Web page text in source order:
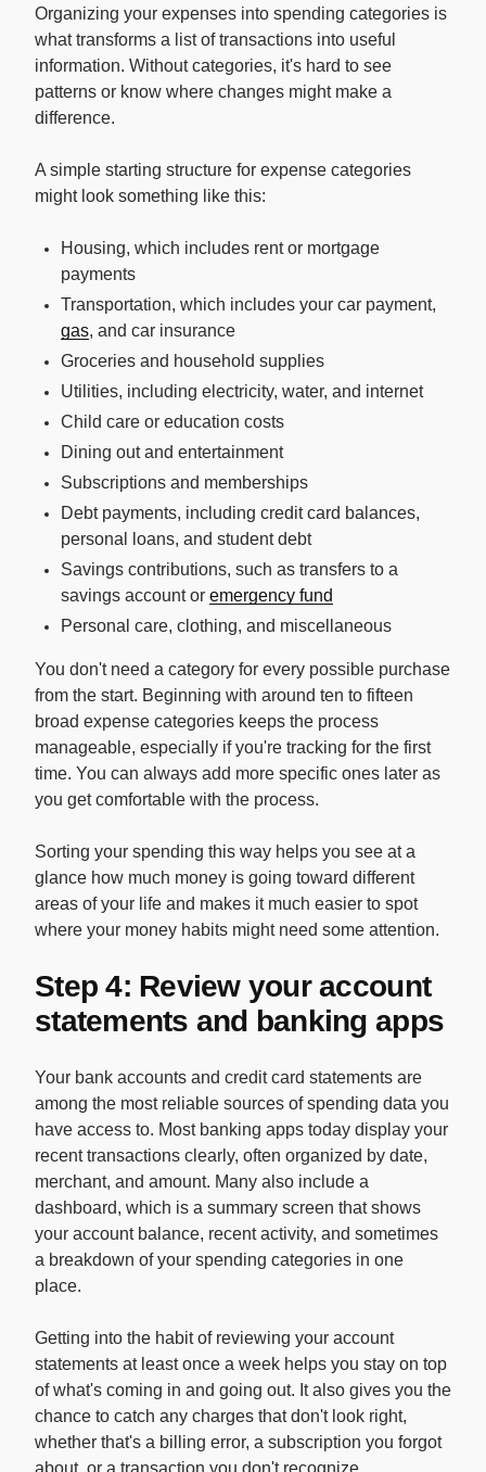
Organizing your expenses into spending categories is
what transforms a list of transactions into useful
information. Without categories, it's hard to see
patterns or know where changes might make a
difference.
A simple starting structure for expense categories
might look something like this:
Housing, which includes rent or mortgage
payments
Transportation, which includes your car payment,
gas, and car insurance
Groceries and household supplies
Utilities, including electricity, water, and internet
Child care or education costs
Dining out and entertainment
Subscriptions and memberships
Debt payments, including credit card balances,
personal loans, and student debt
Savings contributions, such as transfers to a
savings account or emergency fund
Personal care, clothing, and miscellaneous
You don't need a category for every possible purchase
from the start. Beginning with around ten to fifteen
broad expense categories keeps the process
manageable, especially if you're tracking for the first
time. You can always add more specific ones later as
you get comfortable with the process.
Sorting your spending this way helps you see at a
glance how much money is going toward different
areas of your life and makes it much easier to spot
where your money habits might need some attention.
Step 4: Review your account
statements and banking apps
Your bank accounts and credit card statements are
among the most reliable sources of spending data you
have access to. Most banking apps today display your
recent transactions clearly, often organized by date,
merchant, and amount. Many also include a
dashboard, which is a summary screen that shows
your account balance, recent activity, and sometimes
a breakdown of your spending categories in one
place.
Getting into the habit of reviewing your account
statements at least once a week helps you stay on top
of what's coming in and going out. It also gives you the
chance to catch any charges that don't look right,
whether that's a billing error, a subscription you forgot
about, or a transaction you don't recognize.